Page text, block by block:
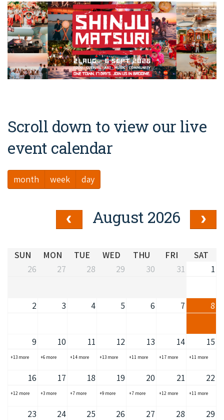
Wheelchair Accessible Accommodation
Gift Vouchers
Broome's Catalina WWII Flying Boat Wrecks
Reduced Mobility Friendly Activities (Accessibility)
Broome Events
Halls Creek
Wyndham
Karijini
Maps
History
Flights to the Broome and the Kimberley
Driving Tips
Job Vacancies
Cruise Ship Arrivals - Broome
COVID-19 coronavirus: Remote Aboriginal communities travel
Scroll down to view our live
event calendar
month week day
August 2026
SUN MON TUE WED THU FRI
SAT
26
27 28 29 30 31 1
2 3 4 5 6 7 8
9 10 11 12 13 14 15
+13 more +6 more +14 more +13 more +11 more +17 more +11 more
16 17 18 19 20 21 22
+12 more +3 more +7 more +9 more +7 more +12 more +11 more
23 24 25 26 27 28 29